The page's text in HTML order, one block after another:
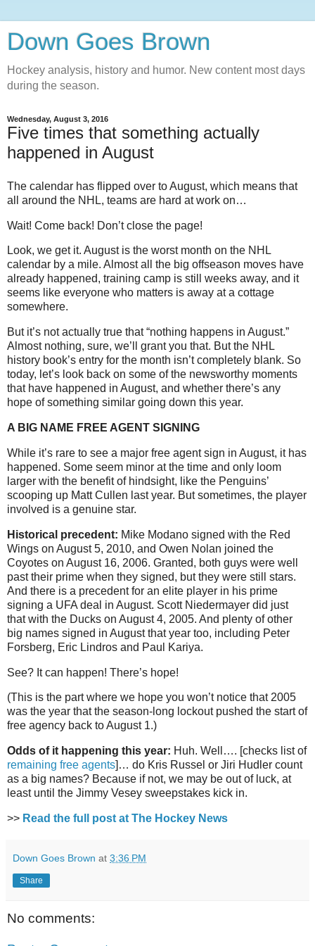
Down Goes Brown
Hockey analysis, history and humor. New content most days
during the season.
Wednesday, August 3, 2016
Five times that something actually
happened in August
The calendar has flipped over to August, which means that
all around the NHL, teams are hard at work on…
Wait! Come back! Don’t close the page!
Look, we get it. August is the worst month on the NHL
calendar by a mile. Almost all the big offseason moves have
already happened, training camp is still weeks away, and it
seems like everyone who matters is away at a cottage
somewhere.
But it’s not actually true that “nothing happens in August.”
Almost nothing, sure, we’ll grant you that. But the NHL
history book’s entry for the month isn’t completely blank. So
today, let’s look back on some of the newsworthy moments
that have happened in August, and whether there’s any
hope of something similar going down this year.
A BIG NAME FREE AGENT SIGNING
While it’s rare to see a major free agent sign in August, it has
happened. Some seem minor at the time and only loom
larger with the benefit of hindsight, like the Penguins’
scooping up Matt Cullen last year. But sometimes, the player
involved is a genuine star.
Historical precedent: Mike Modano signed with the Red
Wings on August 5, 2010, and Owen Nolan joined the
Coyotes on August 16, 2006. Granted, both guys were well
past their prime when they signed, but they were still stars.
And there is a precedent for an elite player in his prime
signing a UFA deal in August. Scott Niedermayer did just
that with the Ducks on August 4, 2005. And plenty of other
big names signed in August that year too, including Peter
Forsberg, Eric Lindros and Paul Kariya.
See? It can happen! There’s hope!
(This is the part where we hope you won’t notice that 2005
was the year that the season-long lockout pushed the start of
free agency back to August 1.)
Odds of it happening this year: Huh. Well…. [checks list of
remaining free agents]… do Kris Russel or Jiri Hudler count
as a big names? Because if not, we may be out of luck, at
least until the Jimmy Vesey sweepstakes kick in.
>> Read the full post at The Hockey News
Down Goes Brown at 3:36 PM
Share
No comments: